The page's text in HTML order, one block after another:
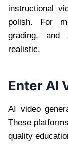
instructional
polish. For
grading, and
realistic.
Enter AI
AI video
These
quality